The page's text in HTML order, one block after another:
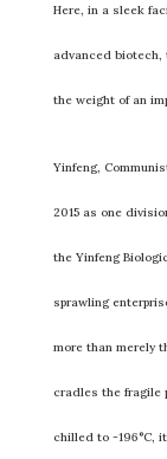
Here, in a sleek
advanced
the weight of an
Yinfeng,
2015 as one
the Yinfeng
sprawling
more than merely
cradles the fragile
chilled to -196°C,